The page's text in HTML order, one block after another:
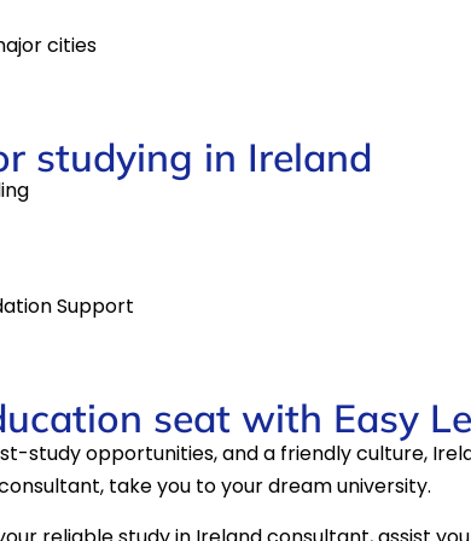
cities
studying in Ireland
Support
seat with Easy
study opportunities, and a friendly culture,
take you to your dream university.